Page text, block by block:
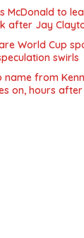
McDonald to
after Jay
World Cup
swirls
name from
on, hours